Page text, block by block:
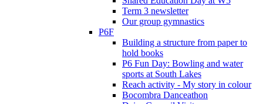
Term 3 newsletter
Our group gymnastics
P6F
Building a structure from paper to
hold books
P6 Fun Day: Bowling and water
sports at South Lakes
Reach activity - My story in colour
Bocombra Danceathon